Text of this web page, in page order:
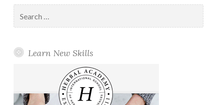
for:
Learn New Skills